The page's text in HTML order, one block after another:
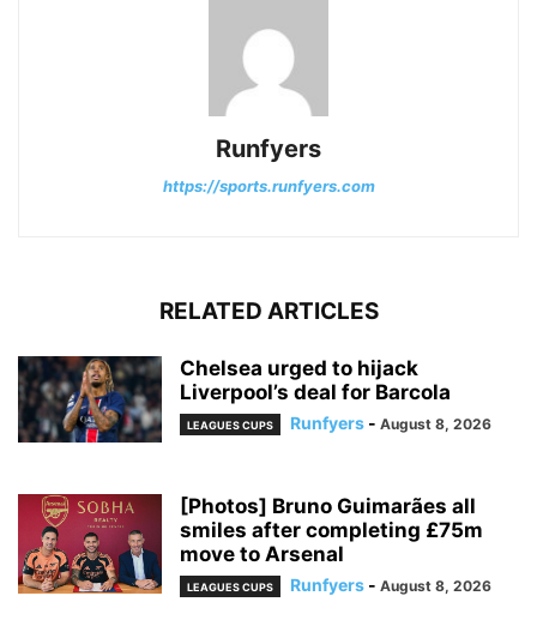
Runfyers
https://sports.runfyers.com
RELATED ARTICLES
Chelsea urged to hijack
Liverpool’s deal for Barcola
LEAGUES CUPS Runfyers - August 8, 2026
[Photos] Bruno Guimarães all
smiles after completing £75m
move to Arsenal
LEAGUES CUPS Runfyers - August 8, 2026